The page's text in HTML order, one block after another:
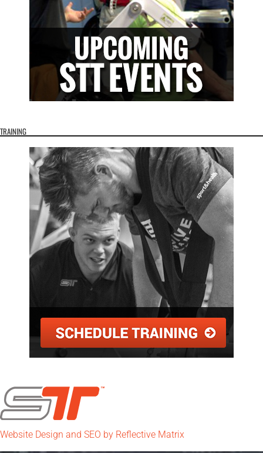
TRAINING
Website Design and SEO by Reflective Matrix